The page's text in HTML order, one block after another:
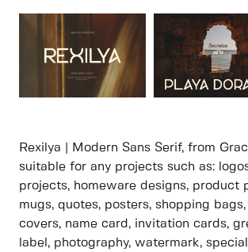
Rexilya | Modern Sans Serif, from
suitable for any projects such as:
projects, homeware designs, product
mugs, quotes, posters, shopping
covers, name card, invitation cards,
label, photography, watermark,